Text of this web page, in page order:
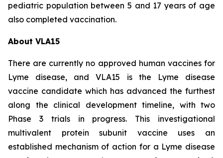
pediatric population between 5 and 17 years of age
also completed vaccination.
About VLA15
There are currently no approved human vaccines for
Lyme disease, and VLA15 is the Lyme disease
vaccine candidate which has advanced the furthest
along the clinical development timeline, with two
Phase 3 trials in progress. This investigational
multivalent protein subunit vaccine uses an
established mechanism of action for a Lyme disease